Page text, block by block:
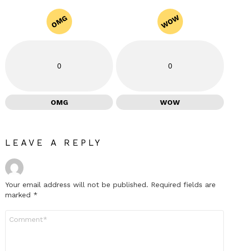
OMG
0
OMG
WOW
0
WOW
LEAVE A REPLY
Your email address will not be published. Required fields are
marked *